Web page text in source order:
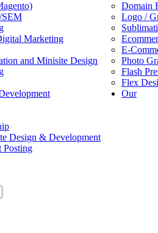
Domain
SEM
Logo /
Marketing
E-
and Minisite Design
Photo
Flash
Flex
Our
Design & Development
Posting